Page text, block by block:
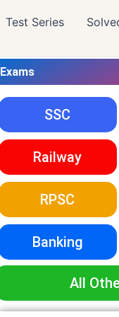
Test Series
Exams
SSC
Railway
RPSC
Banking
All